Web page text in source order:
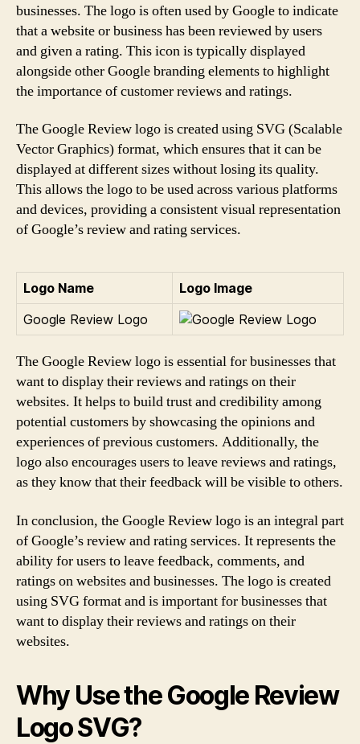
businesses. The logo is often used by Google to indicate
that a website or business has been reviewed by users
and given a rating. This icon is typically displayed
alongside other Google branding elements to highlight
the importance of customer reviews and ratings.
The Google Review logo is created using SVG (Scalable
Vector Graphics) format, which ensures that it can be
displayed at different sizes without losing its quality.
This allows the logo to be used across various platforms
and devices, providing a consistent visual representation
of Google’s review and rating services.
Logo Name
Logo Image
Google Review Logo
The Google Review logo is essential for businesses that
want to display their reviews and ratings on their
websites. It helps to build trust and credibility among
potential customers by showcasing the opinions and
experiences of previous customers. Additionally, the
logo also encourages users to leave reviews and ratings,
as they know that their feedback will be visible to others.
In conclusion, the Google Review logo is an integral part
of Google’s review and rating services. It represents the
ability for users to leave feedback, comments, and
ratings on websites and businesses. The logo is created
using SVG format and is important for businesses that
want to display their reviews and ratings on their
websites.
Why Use the Google Review
Logo SVG?